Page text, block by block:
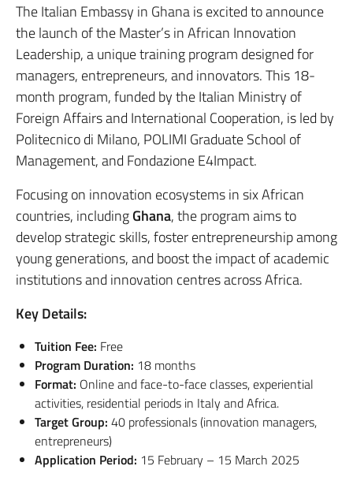
The Italian Embassy in Ghana is excited to announce
the launch of the Master’s in African Innovation
Leadership, a unique training program designed for
managers, entrepreneurs, and innovators. This 18-
month program, funded by the Italian Ministry of
Foreign Affairs and International Cooperation, is led by
Politecnico di Milano, POLIMI Graduate School of
Management, and Fondazione E4Impact.
Focusing on innovation ecosystems in six African
countries, includingGhana, the program aims to
develop strategic skills, foster entrepreneurship among
young generations, and boost the impact of academic
institutions and innovation centres across Africa.
Key Details:
Tuition Fee: Free
Program Duration: 18 months
Format: Online and face-to-face classes, experiential
activities, residential periods in Italy and Africa.
Target Group: 40 professionals (innovation managers,
entrepreneurs)
Application Period: 15 February – 15 March 2025